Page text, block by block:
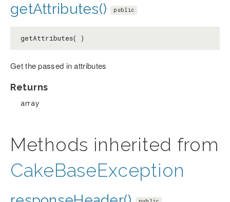
getAttributes() public
getAttributes( )
Get the passed in attributes
Returns
array
Methods inherited from
CakeBaseException